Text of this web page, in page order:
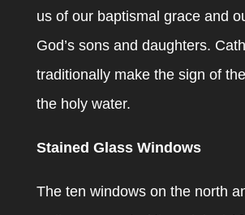
us of our baptismal grace and
God’s sons and daughters.
traditionally make the sign of
the holy water.
Stained Glass Windows
The ten windows on the north